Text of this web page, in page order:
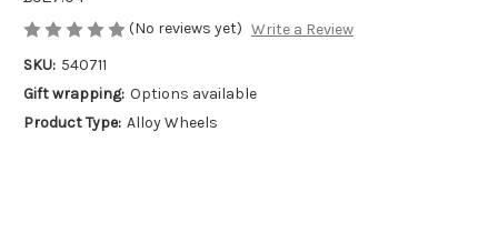
(No reviews yet) Write a Review
SKU: 540711
Gift wrapping: Options available
Product Type: Alloy Wheels